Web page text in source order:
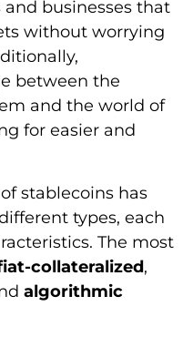
businesses that
without worrying
between the
and the world of
for easier and
stablecoins has
types, each
The most
collateralized,
algorithmic